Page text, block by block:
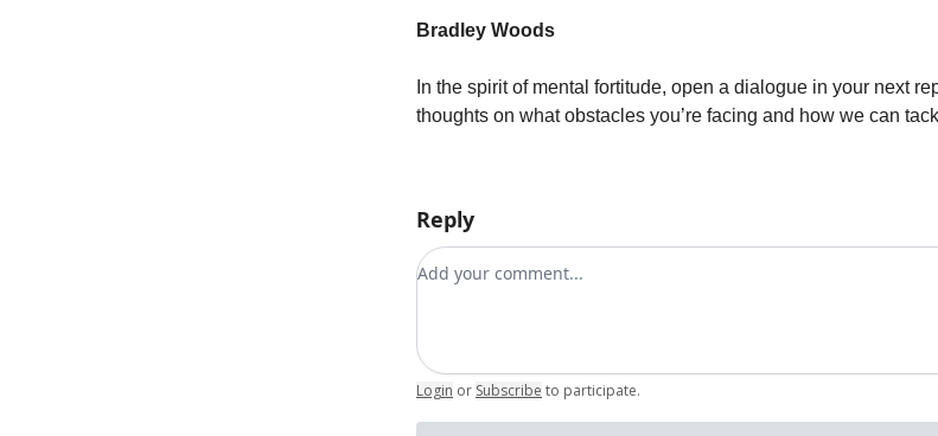
Bradley Woods
In the spirit of mental fortitude, open a dialogue in your next
thoughts on what obstacles you’re facing and how we can
Reply
Add your comment
Login or Subscribe to participate.